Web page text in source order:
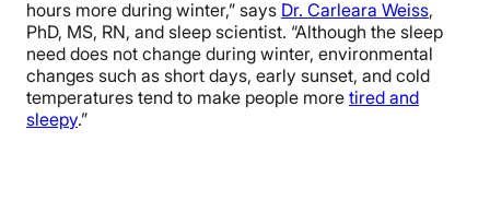
hours more during winter,” says Dr. Carleara Weiss,
PhD, MS, RN, and sleep scientist. “Although the sleep
need does not change during winter, environmental
changes such as short days, early sunset, and cold
temperatures tend to make people more tired and
sleepy.”